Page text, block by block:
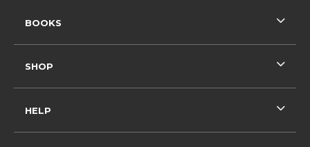
BOOKS
SHOP
HELP